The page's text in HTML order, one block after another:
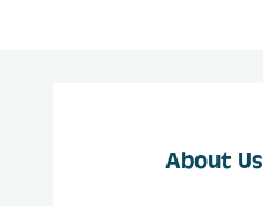
About Us